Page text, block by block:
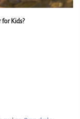
for Kids?